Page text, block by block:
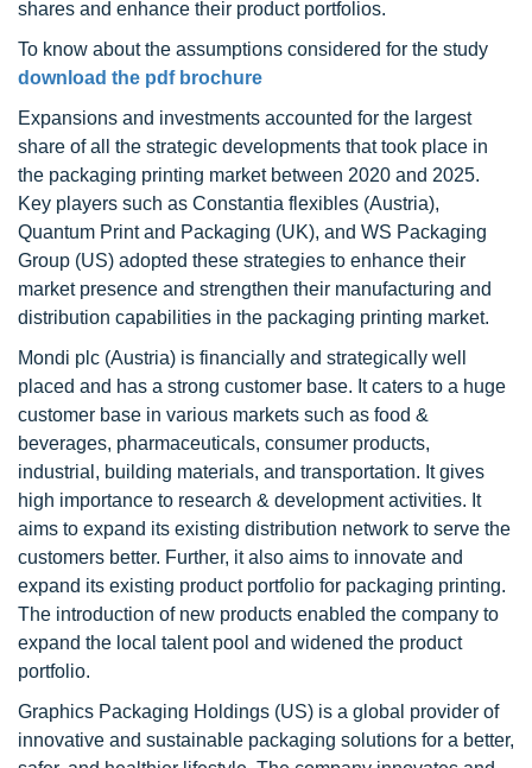
shares and enhance their product portfolios.
To know about the assumptions considered for the study
download the pdf brochure
Expansions and investments accounted for the largest
share of all the strategic developments that took place in
the packaging printing market between 2020 and 2025.
Key players such as Constantia flexibles (Austria),
Quantum Print and Packaging (UK), and WS Packaging
Group (US) adopted these strategies to enhance their
market presence and strengthen their manufacturing and
distribution capabilities in the packaging printing market.
Mondi plc (Austria) is financially and strategically well
placed and has a strong customer base. It caters to a huge
customer base in various markets such as food &
beverages, pharmaceuticals, consumer products,
industrial, building materials, and transportation. It gives
high importance to research & development activities. It
aims to expand its existing distribution network to serve the
customers better. Further, it also aims to innovate and
expand its existing product portfolio for packaging printing.
The introduction of new products enabled the company to
expand the local talent pool and widened the product
portfolio.
Graphics Packaging Holdings (US) is a global provider of
innovative and sustainable packaging solutions for a better,